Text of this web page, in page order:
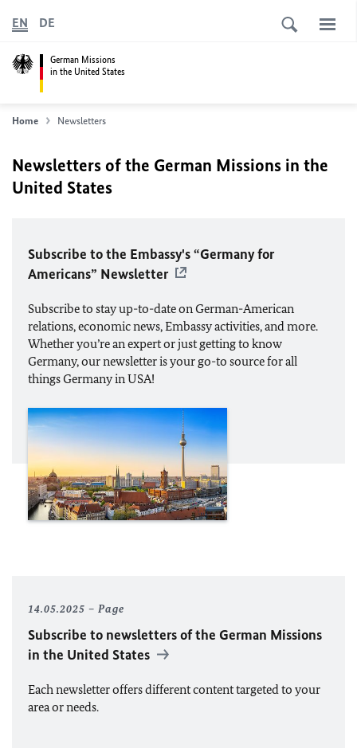
German Missions
in the United States
EN DE
Home Newsletters
Newsletters of the German Missions in the
United States
Subscribe to the Embassy's “Germany for
Americans” Newsletter
Subscribe to stay up-to-date on German-American
relations, economic news, Embassy activities, and more.
Whether you’re an expert or just getting to know
Germany, our newsletter is your go-to source for all
things Germany in USA!
14.05.2025 Page
Subscribe to newsletters of the German Missions
in the United States
Each newsletter offers different content targeted to your
area or needs.